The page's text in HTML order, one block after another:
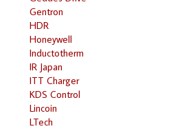
Gentron
HDR
Honeywell
Inductotherm
IR Japan
ITT Charger
KDS Control
Lincoin
LTech